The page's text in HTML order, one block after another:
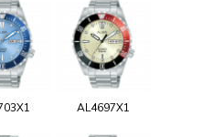
AL4697X1